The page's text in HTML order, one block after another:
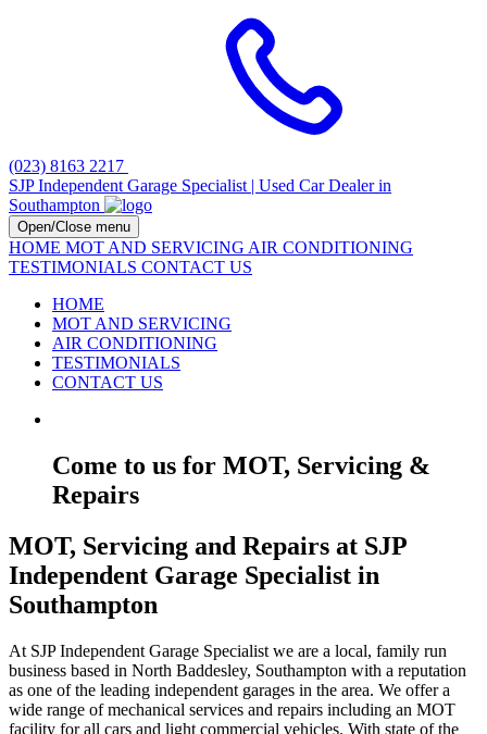
(023) 8163 2217
SJP Independent Garage Specialist | Used Car Dealer in
Southampton
Open/Close menu
HOME MOT AND SERVICING AIR CONDITIONING
TESTIMONIALS CONTACT US
HOME
MOT AND SERVICING
AIR CONDITIONING
TESTIMONIALS
CONTACT US
Come to us for MOT, Servicing &
Repairs
MOT, Servicing and Repairs at SJP
Independent Garage Specialist in
Southampton
At SJP Independent Garage Specialist we are a local, family run
business based in North Baddesley, Southampton with a reputation
as one of the leading independent garages in the area. We offer a
wide range of mechanical services and repairs including an MOT
facility for all cars and light commercial vehicles. With state of the